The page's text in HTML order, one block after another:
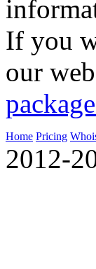
If you
our
Home Pricing
2012-